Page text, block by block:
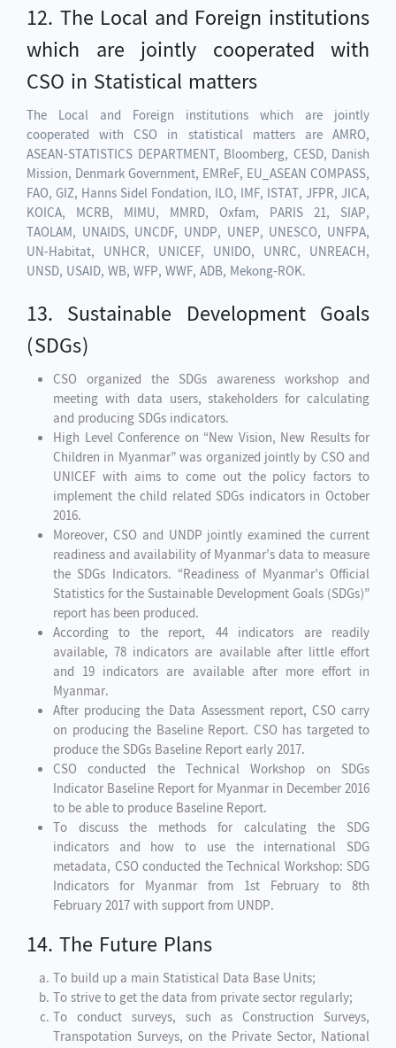
12. The Local and Foreign institutions
which are jointly cooperated with
CSO in Statistical matters
The Local and Foreign institutions which are jointly
cooperated with CSO in statistical matters are AMRO,
ASEAN-STATISTICS DEPARTMENT, Bloomberg, CESD, Danish
Mission, Denmark Government, EMReF, EU_ASEAN COMPASS,
FAO, GIZ, Hanns Sidel Fondation, ILO, IMF, ISTAT, JFPR, JICA,
KOICA, MCRB, MIMU, MMRD, Oxfam, PARIS 21, SIAP,
TAOLAM, UNAIDS, UNCDF, UNDP, UNEP, UNESCO, UNFPA,
UN-Habitat, UNHCR, UNICEF, UNIDO, UNRC, UNREACH,
UNSD, USAID, WB, WFP, WWF, ADB, Mekong-ROK.
13. Sustainable Development Goals
(SDGs)
CSO organized the SDGs awareness workshop and
meeting with data users, stakeholders for calculating
and producing SDGs indicators.
High Level Conference on “New Vision, New Results for
Children in Myanmar” was organized jointly by CSO and
UNICEF with aims to come out the policy factors to
implement the child related SDGs indicators in October
2016.
Moreover, CSO and UNDP jointly examined the current
readiness and availability of Myanmar’s data to measure
the SDGs Indicators. “Readiness of Myanmar’s Official
Statistics for the Sustainable Development Goals (SDGs)”
report has been produced.
According to the report, 44 indicators are readily
available, 78 indicators are available after little effort
and 19 indicators are available after more effort in
Myanmar.
After producing the Data Assessment report, CSO carry
on producing the Baseline Report. CSO has targeted to
produce the SDGs Baseline Report early 2017.
CSO conducted the Technical Workshop on SDGs
Indicator Baseline Report for Myanmar in December 2016
to be able to produce Baseline Report.
To discuss the methods for calculating the SDG
indicators and how to use the international SDG
metadata, CSO conducted the Technical Workshop: SDG
Indicators for Myanmar from 1st February to 8th
February 2017 with support from UNDP.
14. The Future Plans
To build up a main Statistical Data Base Units;
To strive to get the data from private sector regularly;
To conduct surveys, such as Construction Surveys,
Transpotation Surveys, on the Private Sector, National